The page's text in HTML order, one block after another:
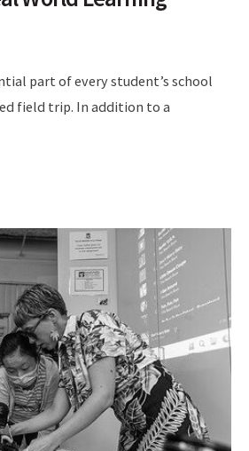
part of every student’s school
field trip. In addition to a